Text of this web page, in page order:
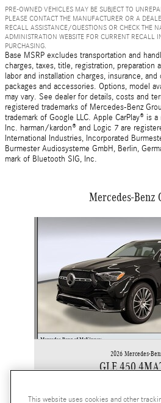
PRE-OWNED VEHICLES MAY BE SUBJECT TO
PLEASE CONTACT THE MANUFACTURER OR A
RECALL ASSISTANCE/QUESTIONS OR CHECK THE
ADMINISTRATION WEBSITE FOR CURRENT RECALL
PURCHASING.
Base MSRP excludes transportation and
charges, taxes, title, registration, preparation
labor and installation charges, insurance,
packages and accessories. Options, model
may vary. See dealer for details, costs and
registered trademarks of Mercedes-Benz
trademark of Google LLC. Apple CarPlay® is
Inc. harman/kardon® and Logic 7 are
International Industries, Incorporated
Burmester Audiosysteme GmbH, Berlin,
mark of Bluetooth SIG, Inc.
Mercedes-Benz
2026 Mercedes-
GLE 450
This website uses cookies and other